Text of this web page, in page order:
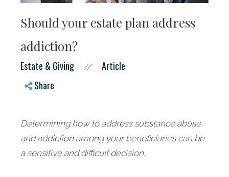
Should your estate plan address
addiction?
Estate & Giving //
Article
Share
Determining how to address substance abuse
and addiction among your beneficiaries can be
a sensitive and difficult decision.